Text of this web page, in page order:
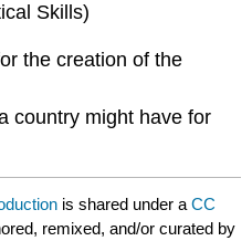
Skills)
the creation of the
country might have for
is shared under aCC
remixed, and/or curated by